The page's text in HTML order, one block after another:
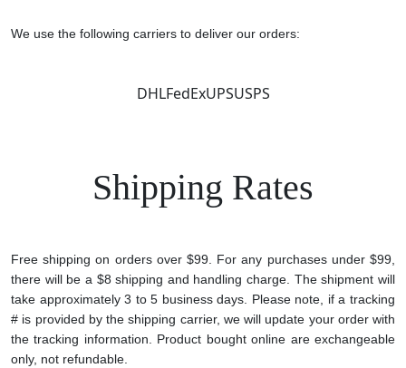
We use the following carriers to deliver our orders:
DHLFedExUPSUSPS
Shipping Rates
Free shipping on orders over $99. For any purchases under $99,
there will be a $8 shipping and handling charge. The shipment will
take approximately 3 to 5 business days. Please note, if a tracking
# is provided by the shipping carrier, we will update your order with
the tracking information. Product bought online are exchangeable
only, not refundable.